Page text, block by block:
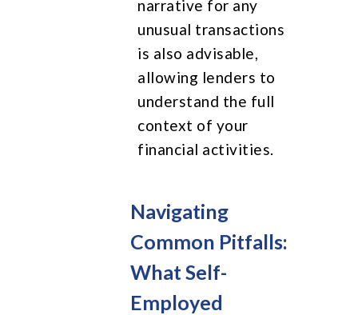
narrative for any
unusual transactions
is also advisable,
allowing lenders to
understand the full
context of your
financial activities.
Navigating
Common Pitfalls:
What Self-
Employed